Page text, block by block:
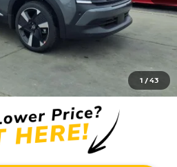
1 /43
more with these available rebates
-$2,500